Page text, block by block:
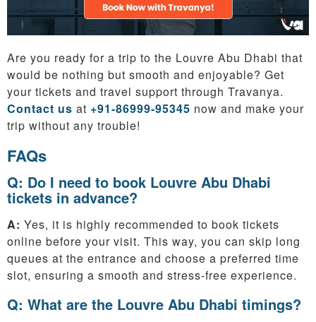
Are you ready for a trip to the Louvre Abu Dhabi that
would be nothing but smooth and enjoyable? Get
your tickets and travel support through Travanya.
Contact us at +91-86999-95345 now and make your
trip without any trouble!
FAQs
Q: Do I need to book Louvre Abu Dhabi
tickets in advance?
A: Yes, it is highly recommended to book tickets
online before your visit. This way, you can skip long
queues at the entrance and choose a preferred time
slot, ensuring a smooth and stress-free experience.
Q: What are the Louvre Abu Dhabi timings?